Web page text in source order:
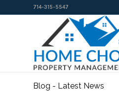
714-315-5547
Blog - Latest News